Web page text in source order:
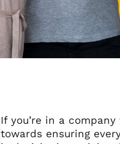
If you’re in a
towards ensuring